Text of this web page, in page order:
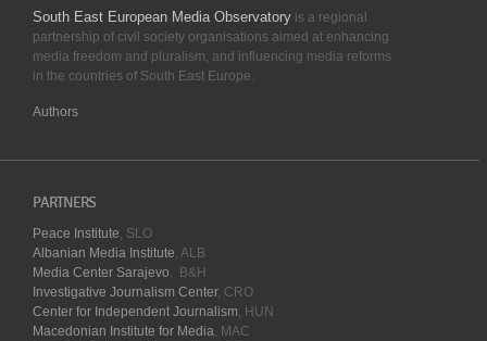
South East European Media Observatory is a regional
partnership of civil society organisations aimed at enhancing
media freedom and pluralism, and influencing media reforms
in the countries of South East Europe.
Authors
PARTNERS
Peace Institute, SLO
Albanian Media Institute, ALB
Media Center Sarajevo, B&H
Investigative Journalism Center, CRO
Center for Independent Journalism, HUN
Macedonian Institute for Media, MAC